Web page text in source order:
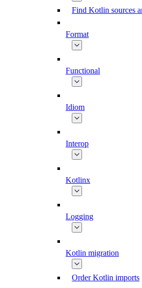
Find Kotlin sources
Format
Functional
Idiom
Interop
Kotlinx
Logging
Kotlin migration
Order Kotlin imports